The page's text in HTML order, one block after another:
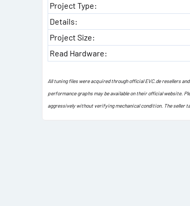
Project Type:
Details:
Project Size:
Read Hardware:
All tuning files were acquired through official EVC.de resellers
performance graphs may be available on their official website.
aggressively without verifying mechanical condition. The seller